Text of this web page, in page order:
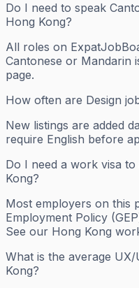
Do I need to speak
Hong Kong?
All roles on
Cantonese or Mandarin
page.
How often are Design
New listings are added
require English before
Do I need a work visa
Kong?
Most employers on this
Employment Policy
See our Hong Kong
What is the average
Kong?